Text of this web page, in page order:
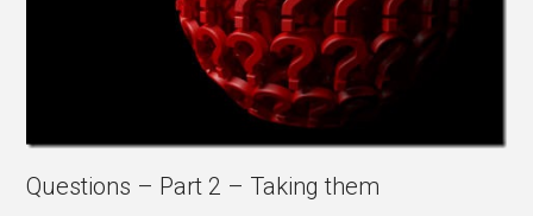
Questions – Part 2 – Taking them